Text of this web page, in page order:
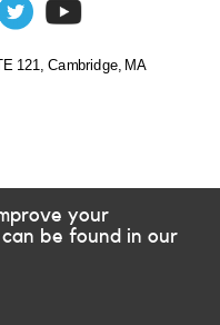
121, Cambridge, MA
your
be found in our